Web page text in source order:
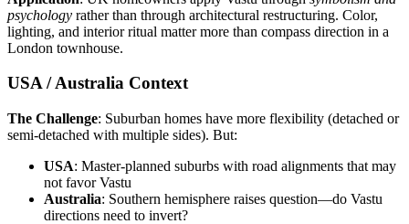
psychology rather than through architectural restructuring. Color,
lighting, and interior ritual matter more than compass direction in a
London townhouse.
USA / Australia Context
The Challenge: Suburban homes have more flexibility (detached or
semi-detached with multiple sides). But:
USA: Master-planned suburbs with road alignments that may
not favor Vastu
Australia: Southern hemisphere raises question—do Vastu
directions need to invert?